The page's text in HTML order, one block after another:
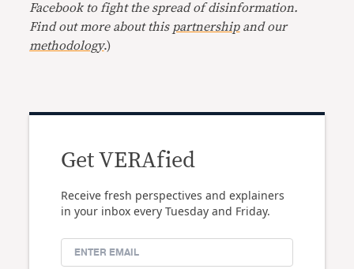
Facebook to fight the spread of disinformation.
Find out more about this partnershipand our
methodology.)
Get VERAfied
Receive fresh perspectives and explainers
in your inbox every Tuesday and Friday.